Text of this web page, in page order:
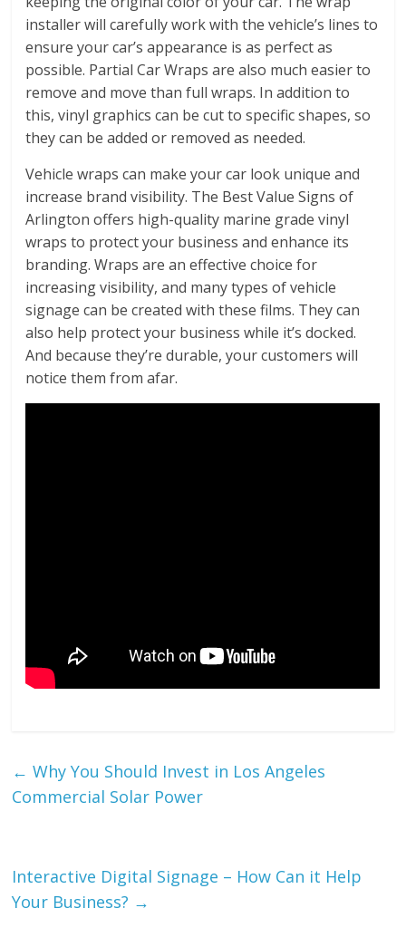
installer will carefully work with the vehicle’s lines to
ensure your car’s appearance is as perfect as
possible. Partial Car Wraps are also much easier to
remove and move than full wraps. In addition to
this, vinyl graphics can be cut to specific shapes, so
they can be added or removed as needed.
Vehicle wraps can make your car look unique and
increase brand visibility. The Best Value Signs of
Arlington offers high-quality marine grade vinyl
wraps to protect your business and enhance its
branding. Wraps are an effective choice for
increasing visibility, and many types of vehicle
signage can be created with these films. They can
also help protect your business while it’s docked.
And because they’re durable, your customers will
notice them from afar.
← Why You Should Invest in Los Angeles
Commercial Solar Power
Interactive Digital Signage – How Can it Help
Your Business? →